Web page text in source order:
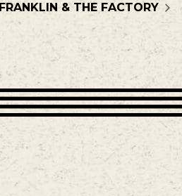
FRANKLIN & THE FACTORY